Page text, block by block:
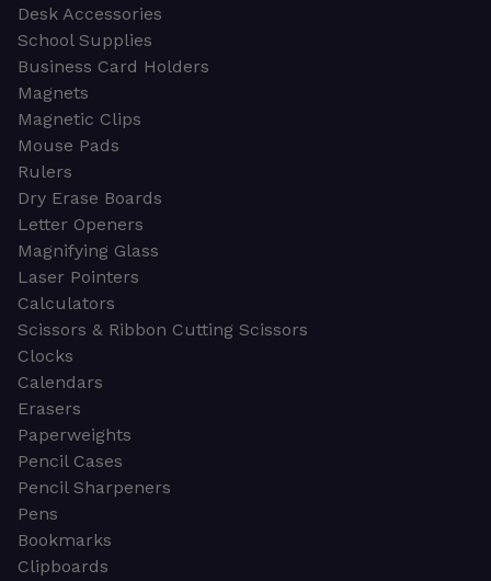
Desk Accessories
School Supplies
Business Card Holders
Magnets
Magnetic Clips
Mouse Pads
Rulers
Dry Erase Boards
Letter Openers
Magnifying Glass
Laser Pointers
Calculators
Scissors & Ribbon Cutting Scissors
Clocks
Calendars
Erasers
Paperweights
Pencil Cases
Pencil Sharpeners
Pens
Bookmarks
Clipboards